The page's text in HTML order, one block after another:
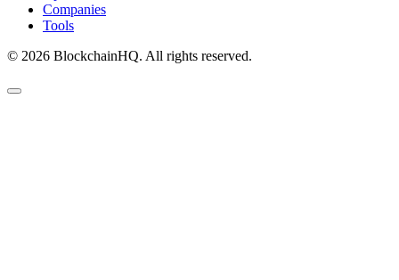
Companies
Tools
© 2026 BlockchainHQ. All rights reserved.